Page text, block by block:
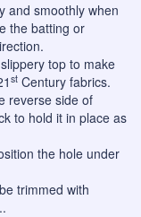
and smoothly when
the batting or
top to make
st Century fabrics.
reverse side of
to hold it in place as
the hole under
trimmed with